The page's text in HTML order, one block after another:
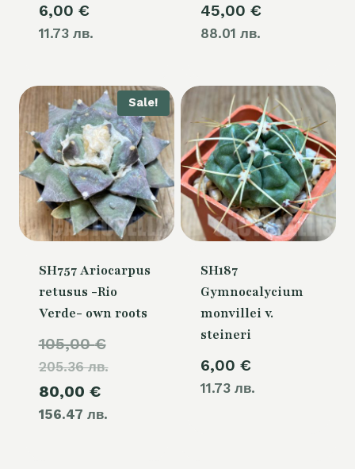
6,00 €
11.73 лв.
45,00 €
88.01 лв.
Sale!
SH757 Ariocarpus
retusus -Rio
Verde- own roots
105,00€
205.36 лв.price
80,00 €
156.47 лв.price
SH187
Gymnocalycium
monvillei v.
steineri
6,00 €
11.73 лв.